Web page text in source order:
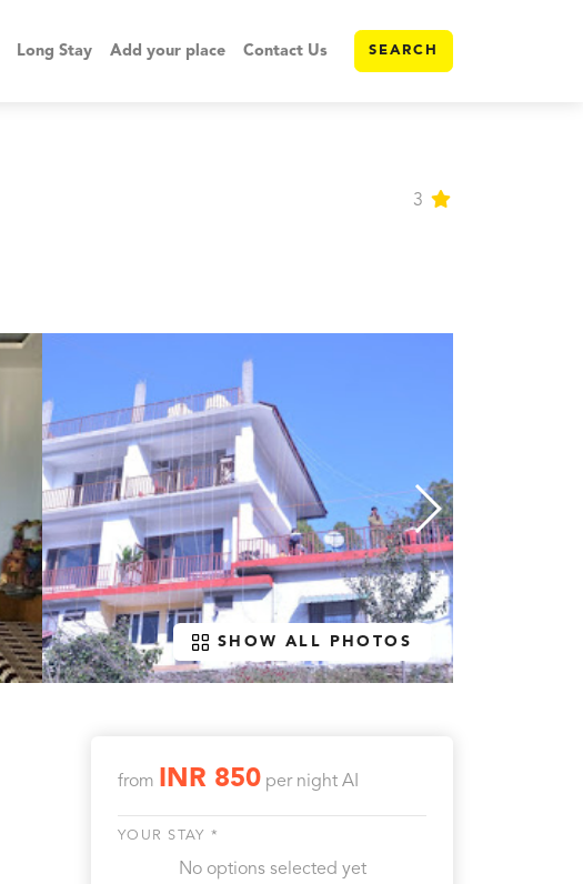
Long Stay Add your place Contact Us SEARCH
3
SHOW ALL PHOTOS
from INR 850 per night AI
YOUR STAY *
No options selected yet